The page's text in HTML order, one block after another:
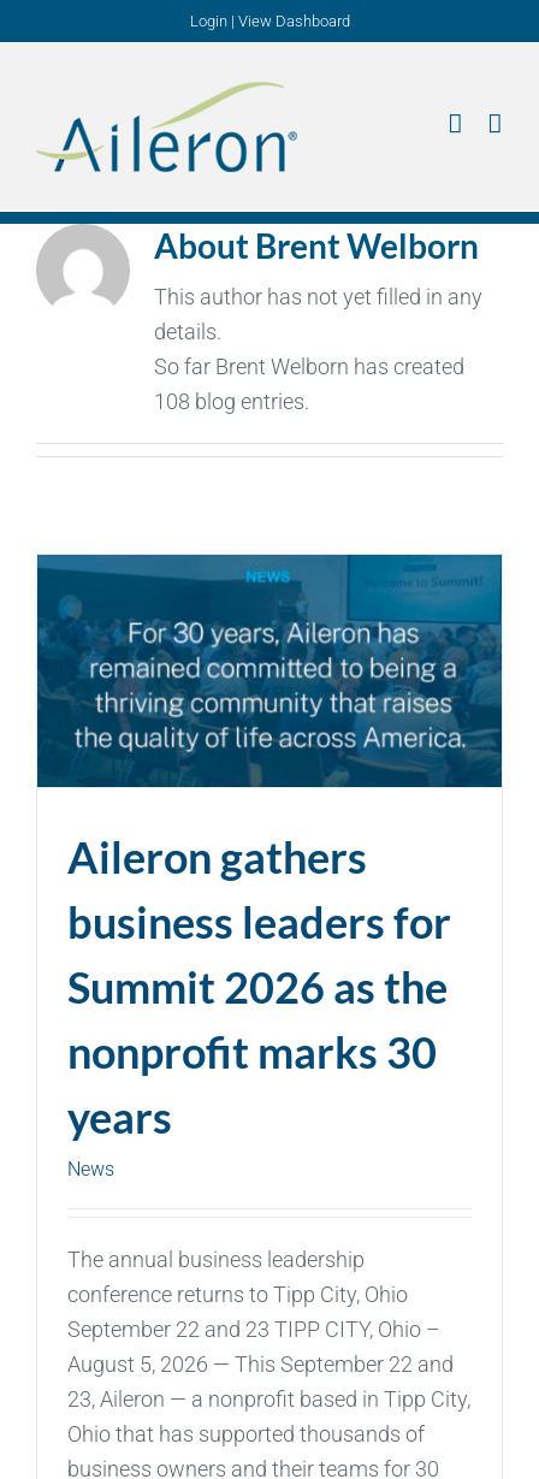
Login| View Dashboard
About Brent Welborn
This author has not yet filled in any
details.
So far Brent Welborn has created
108 blog entries.
Aileron gathers
business leaders for
Summit 2026 as the
nonprofit marks 30
years
News
The annual business leadership
conference returns to Tipp City, Ohio
September 22 and 23 TIPP CITY, Ohio –
August 5, 2026 — This September 22 and
23, Aileron — a nonprofit based in Tipp City,
Ohio that has supported thousands of
business owners and their teams for 30